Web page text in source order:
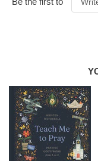
PUBLICATION